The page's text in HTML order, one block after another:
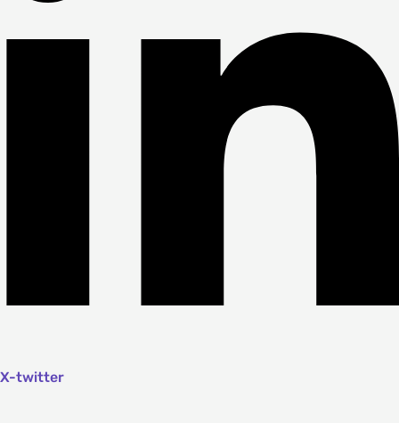
X-twitter